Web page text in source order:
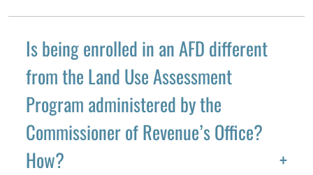
Is being enrolled in an AFD different
from the Land Use Assessment
Program administered by the
Commissioner of Revenue’s Office?
How?